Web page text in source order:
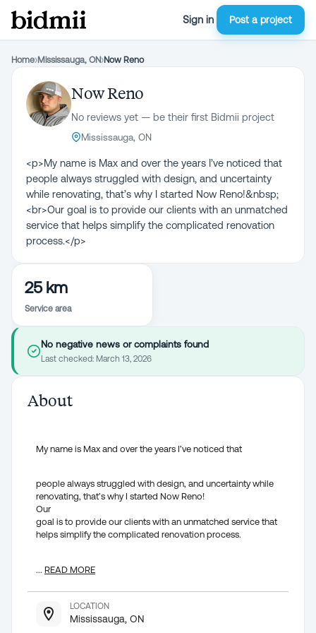
Sign in Post a project
Home›Mississauga, ON›Now Reno
Now Reno
No reviews yet — be their first Bidmii project
Mississauga, ON
<p>My name is Max and over the years I’ve noticed that
people always struggled with design, and uncertainty
while renovating, that’s why I started Now Reno!&nbsp;
<br>Our goal is to provide our clients with an unmatched
service that helps simplify the complicated renovation
process.</p>
25 km
Service area
No negative news or complaints found
Last checked: March 13, 2026
About
My name is Max and over the years I’ve noticed that
people always struggled with design, and uncertainty while
renovating, that’s why I started Now Reno!
Our
goal is to provide our clients with an unmatched service that
helps simplify the complicated renovation process.
... READ MORE
LOCATION
Mississauga, ON